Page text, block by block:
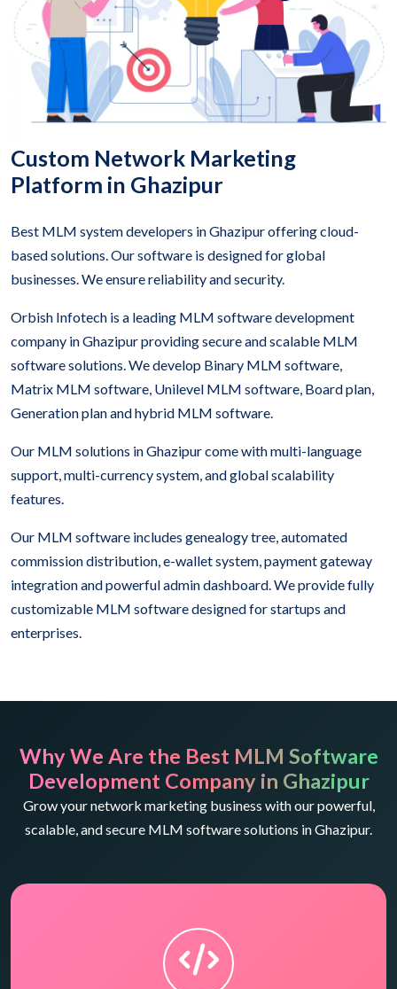
Custom Network Marketing
Platform in Ghazipur
Best MLM system developers in Ghazipur offering cloud-
based solutions. Our software is designed for global
businesses. We ensure reliability and security.
Orbish Infotech is a leading MLM software development
company in Ghazipur providing secure and scalable MLM
software solutions. We develop Binary MLM software,
Matrix MLM software, Unilevel MLM software, Board plan,
Generation plan and hybrid MLM software.
Our MLM solutions in Ghazipur come with multi-language
support, multi-currency system, and global scalability
features.
Our MLM software includes genealogy tree, automated
commission distribution, e-wallet system, payment gateway
integration and powerful admin dashboard. We provide fully
customizable MLM software designed for startups and
enterprises.
Why We Are the Best MLM Software
Development Company in Ghazipur
Grow your network marketing business with our powerful,
scalable, and secure MLM software solutions in Ghazipur.